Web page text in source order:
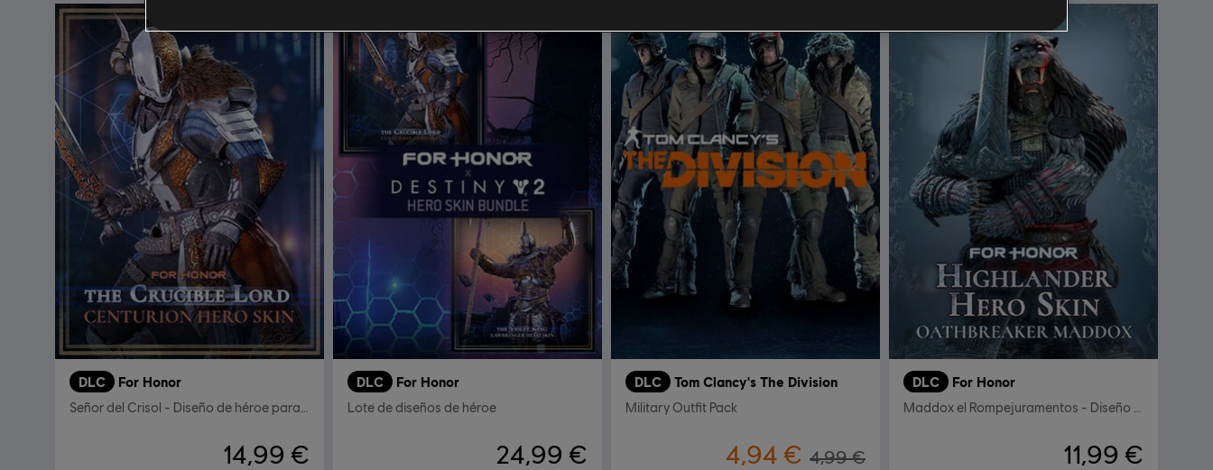
DLC For Honor
14,99 €
DLC For Honor
Lote de diseños de héroe
24,99 €
DLC Tom Clancy's The Division
Military Outfit Pack
4,94 € 4,99 €
DLC For Honor
11,99 €